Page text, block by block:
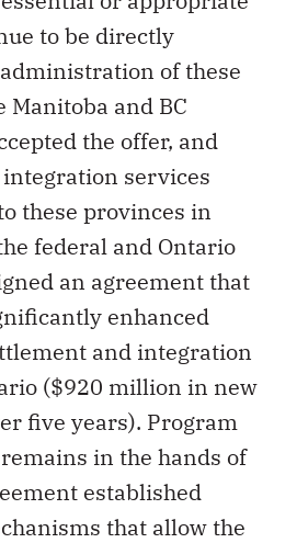
to be directly
of these
Manitoba and BC
the offer, and
services
these provinces in
federal and Ontario
an agreement that
enhanced
and integration
($920 million in new
five years). Program
in the hands of
established
that allow the